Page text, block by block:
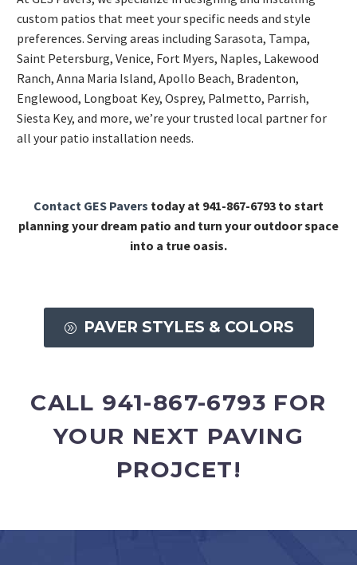
custom patios that meet your specific needs and style
preferences. Serving areas including Sarasota, Tampa,
Saint Petersburg, Venice, Fort Myers, Naples, Lakewood
Ranch, Anna Maria Island, Apollo Beach, Bradenton,
Englewood, Longboat Key, Osprey, Palmetto, Parrish,
Siesta Key, and more, we’re your trusted local partner for
all your patio installation needs.
Contact GES Pavers today at 941-867-6793 to start
planning your dream patio and turn your outdoor space
into a true oasis.
A PAVER STYLES & COLORS
CALL 941-867-6793 FOR
YOUR NEXT PAVING
PROJCET!